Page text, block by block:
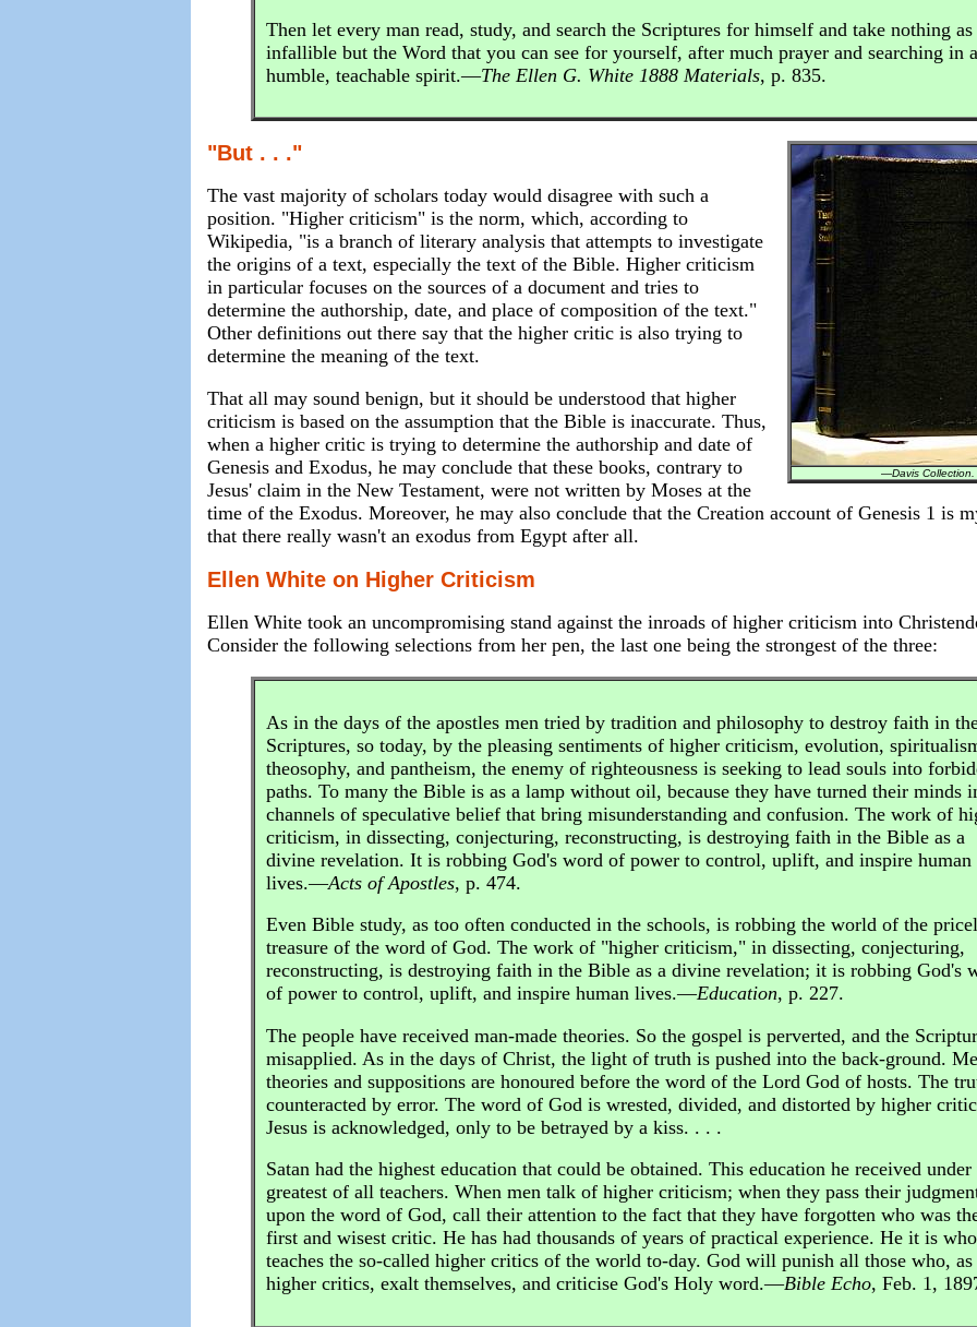
Then let every man read, study, and search the Scriptures for himself and take nothing as
infallible but the Word that you can see for yourself, after much prayer and searching in
humble, teachable spirit.—The Ellen G. White 1888 Materials, p. 835.
—Davis Collection.
"But . . ."
The vast majority of scholars today would disagree with such a
position. "Higher criticism" is the norm, which, according to
Wikipedia, "is a branch of literary analysis that attempts to investigate
the origins of a text, especially the text of the Bible. Higher criticism
in particular focuses on the sources of a document and tries to
determine the authorship, date, and place of composition of the text."
Other definitions out there say that the higher critic is also trying to
determine the meaning of the text.
That all may sound benign, but it should be understood that higher
criticism is based on the assumption that the Bible is inaccurate. Thus,
when a higher critic is trying to determine the authorship and date of
Genesis and Exodus, he may conclude that these books, contrary to
Jesus' claim in the New Testament, were not written by Moses at the
time of the Exodus. Moreover, he may also conclude that the Creation account of Genesis 1 is
that there really wasn't an exodus from Egypt after all.
Ellen White on Higher Criticism
Ellen White took an uncompromising stand against the inroads of higher criticism into
Consider the following selections from her pen, the last one being the strongest of the three:
As in the days of the apostles men tried by tradition and philosophy to destroy faith in
Scriptures, so today, by the pleasing sentiments of higher criticism, evolution,
theosophy, and pantheism, the enemy of righteousness is seeking to lead souls into
paths. To many the Bible is as a lamp without oil, because they have turned their minds
channels of speculative belief that bring misunderstanding and confusion. The work of
criticism, in dissecting, conjecturing, reconstructing, is destroying faith in the Bible as a
divine revelation. It is robbing God's word of power to control, uplift, and inspire human
lives.—Acts of Apostles, p. 474.
Even Bible study, as too often conducted in the schools, is robbing the world of the
treasure of the word of God. The work of "higher criticism," in dissecting, conjecturing,
reconstructing, is destroying faith in the Bible as a divine revelation; it is robbing God's
of power to control, uplift, and inspire human lives.—Education, p. 227.
The people have received man-made theories. So the gospel is perverted, and the
misapplied. As in the days of Christ, the light of truth is pushed into the back-ground.
theories and suppositions are honoured before the word of the Lord God of hosts. The
counteracted by error. The word of God is wrested, divided, and distorted by higher
Jesus is acknowledged, only to be betrayed by a kiss. . . .
Satan had the highest education that could be obtained. This education he received under
greatest of all teachers. When men talk of higher criticism; when they pass their
upon the word of God, call their attention to the fact that they have forgotten who was
first and wisest critic. He has had thousands of years of practical experience. He it is who
teaches the so-called higher critics of the world to-day. God will punish all those who, as
higher critics, exalt themselves, and criticise God's Holy word.—Bible Echo, Feb. 1,